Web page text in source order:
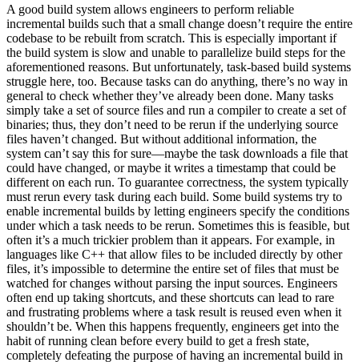
A good build system allows engineers to perform reliable
incremental builds such that a small change doesn’t require the entire
codebase to be rebuilt from scratch. This is especially important if
the build system is slow and unable to parallelize build steps for the
aforementioned reasons. But unfortunately, task-based build systems
struggle here, too. Because tasks can do anything, there’s no way in
general to check whether they’ve already been done. Many tasks
simply take a set of source files and run a compiler to create a set of
binaries; thus, they don’t need to be rerun if the underlying source
files haven’t changed. But without additional information, the
system can’t say this for sure—maybe the task downloads a file that
could have changed, or maybe it writes a timestamp that could be
different on each run. To guarantee correctness, the system typically
must rerun every task during each build. Some build systems try to
enable incremental builds by letting engineers specify the conditions
under which a task needs to be rerun. Sometimes this is feasible, but
often it’s a much trickier problem than it appears. For example, in
languages like C++ that allow files to be included directly by other
files, it’s impossible to determine the entire set of files that must be
watched for changes without parsing the input sources. Engineers
often end up taking shortcuts, and these shortcuts can lead to rare
and frustrating problems where a task result is reused even when it
shouldn’t be. When this happens frequently, engineers get into the
habit of running clean before every build to get a fresh state,
completely defeating the purpose of having an incremental build in